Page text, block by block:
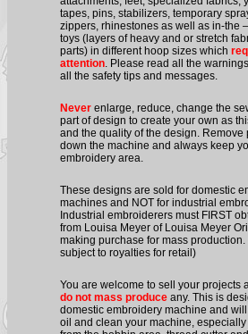
tapes, pins, stabilizers, temporary
zippers, rhinestones as well as in-the
toys (layers of heavy and or stretch
parts) in different hoop sizes which
attention. Please read all the
all the safety tips and messages.
Neverenlarge, reduce, change the
part of design to create your own as
and the quality of the design. Remove
down the machine and always keep
embroidery area.
These designs are sold for domestic
machines and NOT for industrial
Industrial embroiderers must FIRST
from Louisa Meyer of Louisa Meyer
making purchase for mass production.
subject to royalties for retail)
You are welcome to sell your projects
do not mass produceany. This is
domestic embroidery machine and
oil and clean your machine,